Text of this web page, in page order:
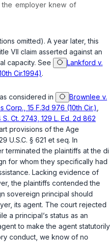
employer knew of
omitted). A year later, this
VII claim asserted against an
capacity. See
Lankford v.
Cir.1994).
considered in
Brownlee v.
15 F.3d 976 (10th Cir.)
S. Ct. 2743, 129 L. Ed. 2d 862
provisions of the Age
U.S.C. § 621 et seq. In
terminated the plaintiffs at the di
for whom they specifically had
Lacking evidence of
the plaintiffs contended the
soverеign principal should
its agent. The court rejected
a principal‘s status as an
to make the agent statutorily
conduct, we know of no